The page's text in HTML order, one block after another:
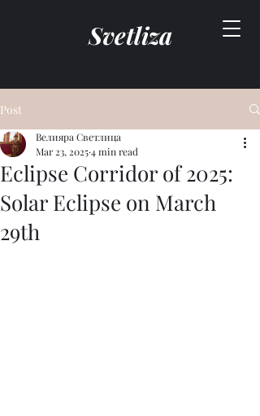
Svetliza
Post
Eclipse Corridor of 2025:
Solar Eclipse on March
29th
Велияра Светлица
Mar 23, 20254 min read